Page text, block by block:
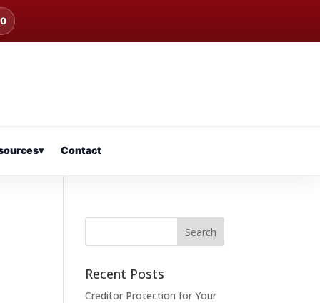
▾ Contact
Recent Posts
Creditor Protection for Your